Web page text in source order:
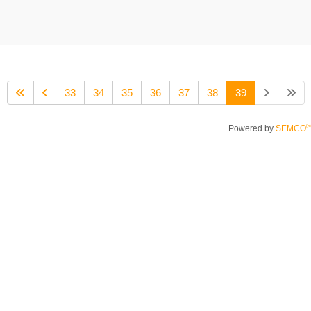
33 34 35 36 37 38 39
Powered by SEMCO®